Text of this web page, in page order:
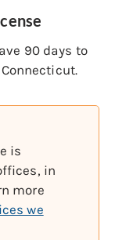
90 days to
is
in
more
we